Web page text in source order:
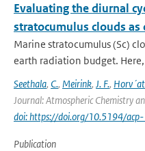
Evaluating the diurnal
stratocumulus clouds as
Marine stratocumulus (Sc)
earth radiation budget. Here,
Seethala, C., Meirink, J. F.,
Journal: Atmospheric Chemistry
doi: https://doi.org/10.5194/
Publication